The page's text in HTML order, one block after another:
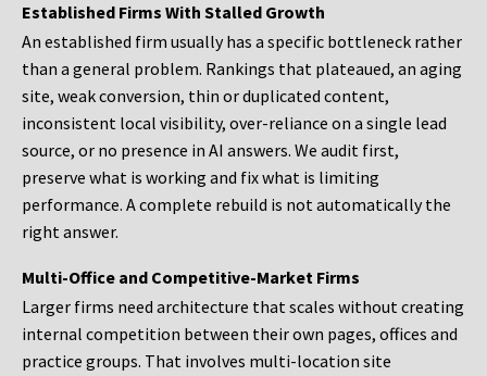
Established Firms With Stalled Growth
An established firm usually has a specific bottleneck rather
than a general problem. Rankings that plateaued, an aging
site, weak conversion, thin or duplicated content,
inconsistent local visibility, over-reliance on a single lead
source, or no presence in AI answers. We audit first,
preserve what is working and fix what is limiting
performance. A complete rebuild is not automatically the
right answer.
Multi-Office and Competitive-Market Firms
Larger firms need architecture that scales without creating
internal competition between their own pages, offices and
practice groups. That involves multi-location site